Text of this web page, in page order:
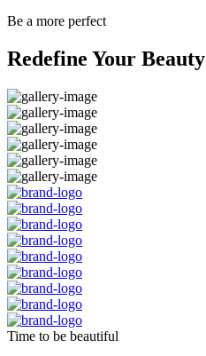
Be a more perfect
Redefine Your Beauty
Time to be beautiful